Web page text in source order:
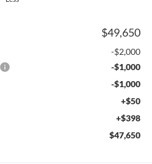
$49,650
-$2,000
-$1,000
-$1,000
+$50
+$398
$47,650